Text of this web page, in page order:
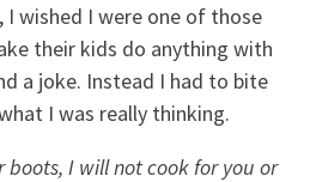
I wished I were one of those
their kids do anything with
a joke. Instead I had to bite
I was really thinking.
boots, I will not cook for you or